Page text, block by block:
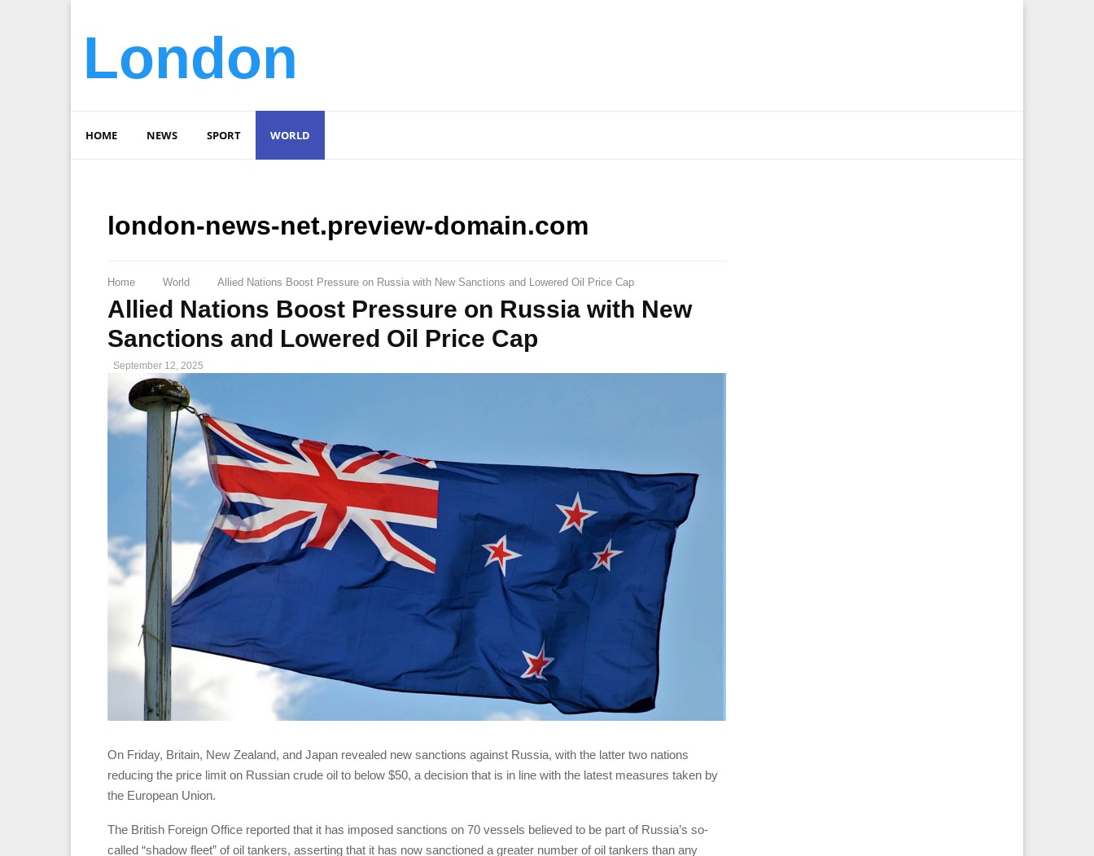
London
HOME NEWS SPORT WORLD
london-news-net.preview-domain.com
Home World Allied Nations Boost Pressure on Russia with New Sanctions and Lowered Oil Price Cap
Allied Nations Boost Pressure on Russia with New
Sanctions and Lowered Oil Price Cap
September 12, 2025
On Friday, Britain, New Zealand, and Japan revealed new sanctions against Russia, with the latter two nations
reducing the price limit on Russian crude oil to below $50, a decision that is in line with the latest measures taken by
the European Union.
The British Foreign Office reported that it has imposed sanctions on 70 vessels believed to be part of Russia’s so-
called “shadow fleet” of oil tankers, asserting that it has now sanctioned a greater number of oil tankers than any